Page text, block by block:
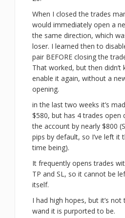
When I closed the trades
would immediately open a
the same direction, which
loser. I learned then to
pair BEFORE closing the
That worked, but then didn’t
enable it again, without a
opening.
in the last two weeks it’s
$580, but has 4 trades open
the account by nearly $800
pips by default, so I’ve left it
time being).
It frequently opens trades
TP and SL, so it cannot be
itself.
I had high hopes, but it’s not
wand it is purported to be.